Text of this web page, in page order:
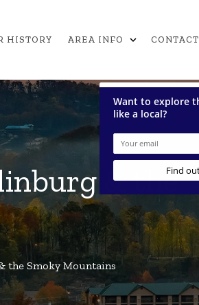
HISTORY AREA INFO expand_more
& the
the Smoky Mountains